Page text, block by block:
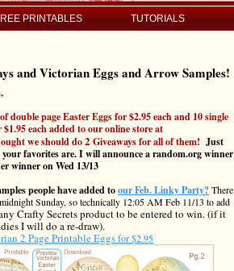
PRINTABLES TUTORIALS
and Victorian Eggs and Arrow Samples!
double page Easter Eggs for $2.95 each and 10 single
each added to our online store at
we should do2 Giveaways for all of them! Just
your favorites are. I will announce a random.org winner
winner on Wed 13/13
people have added toour Feb. Linky Party?There
Sunday, so technically 12:05 AM Feb 11/13 to add
Crafty Secrets product to be entered to win. (if it
I will do a re-draw).
2 Page Printable Eggsfor $2.95